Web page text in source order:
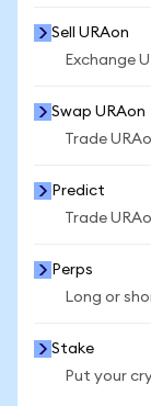
Sell URAon
Exchange
Swap URAon
Trade
Predict
Trade
Perps
Long or
Stake
Put your